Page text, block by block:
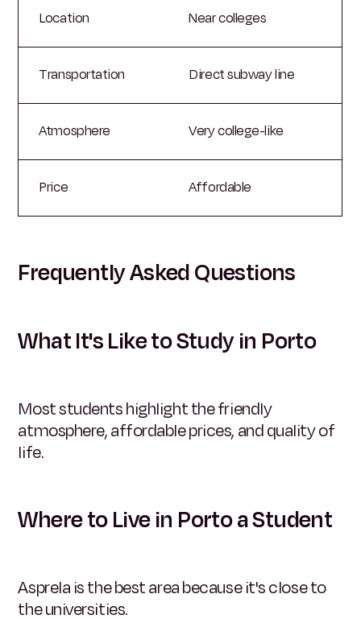
Location Near colleges
Transportation Direct subway line
Atmosphere Very college-like
Price Affordable
Frequently Asked Questions
What It's Like to Study in Porto
Most students highlight the friendly
atmosphere, affordable prices, and quality of
life.
Where to Live in Porto a Student
Asprela is the best area because it's close to
the universities.